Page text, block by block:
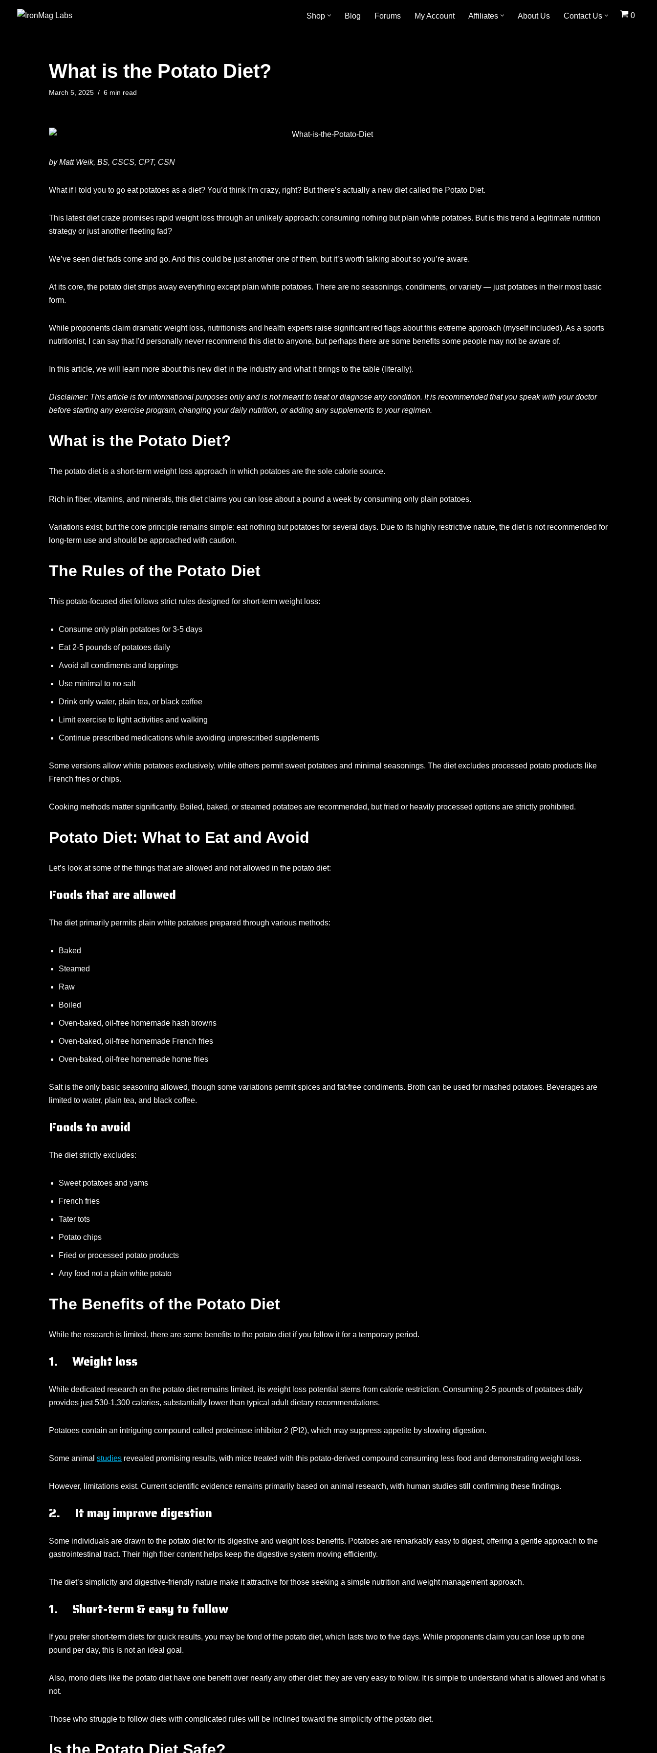
Shop Blog Forums My Account Affiliates About Us Contact Us 0
What is the Potato Diet?
March 5, 2025 6 min read
by Matt Weik, BS, CSCS, CPT, CSN
What if I told you to go eat potatoes as a diet? You’d think I’m crazy, right? But there’s actually a new diet called the Potato Diet.
This latest diet craze promises rapid weight loss through an unlikely approach: consuming nothing but plain white potatoes. But is this trend a legitimate nutrition
strategy or just another fleeting fad?
We’ve seen diet fads come and go. And this could be just another one of them, but it’s worth talking about so you’re aware.
At its core, the potato diet strips away everything except plain white potatoes. There are no seasonings, condiments, or variety — just potatoes in their most basic
form.
While proponents claim dramatic weight loss, nutritionists and health experts raise significant red flags about this extreme approach (myself included). As a sports
nutritionist, I can say that I’d personally never recommend this diet to anyone, but perhaps there are some benefits some people may not be aware of.
In this article, we will learn more about this new diet in the industry and what it brings to the table (literally).
Disclaimer: This article is for informational purposes only and is not meant to treat or diagnose any condition. It is recommended that you speak with your doctor
before starting any exercise program, changing your daily nutrition, or adding any supplements to your regimen.
What is the Potato Diet?
The potato diet is a short-term weight loss approach in which potatoes are the sole calorie source.
Rich in fiber, vitamins, and minerals, this diet claims you can lose about a pound a week by consuming only plain potatoes.
Variations exist, but the core principle remains simple: eat nothing but potatoes for several days. Due to its highly restrictive nature, the diet is not recommended for
long-term use and should be approached with caution.
The Rules of the Potato Diet
This potato-focused diet follows strict rules designed for short-term weight loss:
Consume only plain potatoes for 3-5 days
Eat 2-5 pounds of potatoes daily
Avoid all condiments and toppings
Use minimal to no salt
Drink only water, plain tea, or black coffee
Limit exercise to light activities and walking
Continue prescribed medications while avoiding unprescribed supplements
Some versions allow white potatoes exclusively, while others permit sweet potatoes and minimal seasonings. The diet excludes processed potato products like
French fries or chips.
Cooking methods matter significantly. Boiled, baked, or steamed potatoes are recommended, but fried or heavily processed options are strictly prohibited.
Potato Diet: What to Eat and Avoid
Let’s look at some of the things that are allowed and not allowed in the potato diet:
Foods that are allowed
The diet primarily permits plain white potatoes prepared through various methods:
Baked
Steamed
Raw
Boiled
Oven-baked, oil-free homemade hash browns
Oven-baked, oil-free homemade French fries
Oven-baked, oil-free homemade home fries
Salt is the only basic seasoning allowed, though some variations permit spices and fat-free condiments. Broth can be used for mashed potatoes. Beverages are
limited to water, plain tea, and black coffee.
Foods to avoid
The diet strictly excludes:
Sweet potatoes and yams
French fries
Tater tots
Potato chips
Fried or processed potato products
Any food not a plain white potato
The Benefits of the Potato Diet
While the research is limited, there are some benefits to the potato diet if you follow it for a temporary period.
1. Weight loss
While dedicated research on the potato diet remains limited, its weight loss potential stems from calorie restriction. Consuming 2-5 pounds of potatoes daily
provides just 530-1,300 calories, substantially lower than typical adult dietary recommendations.
Potatoes contain an intriguing compound called proteinase inhibitor 2 (PI2), which may suppress appetite by slowing digestion.
Some animalstudies revealed promising results, with mice treated with this potato-derived compound consuming less food and demonstrating weight loss.
However, limitations exist. Current scientific evidence remains primarily based on animal research, with human studies still confirming these findings.
2. It may improve digestion
Some individuals are drawn to the potato diet for its digestive and weight loss benefits. Potatoes are remarkably easy to digest, offering a gentle approach to the
gastrointestinal tract. Their high fiber content helps keep the digestive system moving efficiently.
The diet’s simplicity and digestive-friendly nature make it attractive for those seeking a simple nutrition and weight management approach.
1. Short-term & easy to follow
If you prefer short-term diets for quick results, you may be fond of the potato diet, which lasts two to five days. While proponents claim you can lose up to one
pound per day, this is not an ideal goal.
Also, mono diets like the potato diet have one benefit over nearly any other diet: they are very easy to follow. It is simple to understand what is allowed and what is
not.
Those who struggle to follow diets with complicated rules will be inclined toward the simplicity of the potato diet.